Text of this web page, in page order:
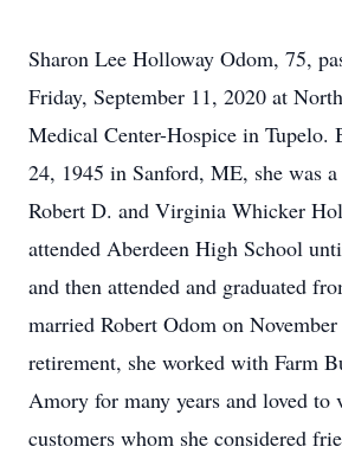
Sharon Lee Holloway Odom, 75,
Friday, September 11, 2020 at
Medical Center-Hospice in Tupelo.
24, 1945 in Sanford, ME, she was
Robert D. and Virginia Whicker
attended Aberdeen High School
and then attended and graduated
married Robert Odom on
retirement, she worked with Farm
Amory for many years and loved
customers whom she considered